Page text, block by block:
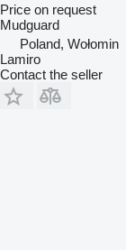
Price on request
Mudguard
Poland, Wołomin
Lamiro
Contact the seller